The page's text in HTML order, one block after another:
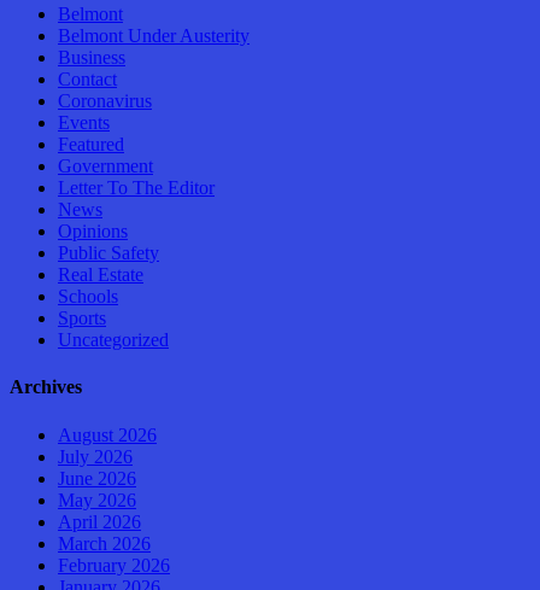
Belmont
Belmont Under Austerity
Business
Contact
Coronavirus
Events
Featured
Government
Letter To The Editor
News
Opinions
Public Safety
Real Estate
Schools
Sports
Uncategorized
Archives
August 2026
July 2026
June 2026
May 2026
April 2026
March 2026
February 2026